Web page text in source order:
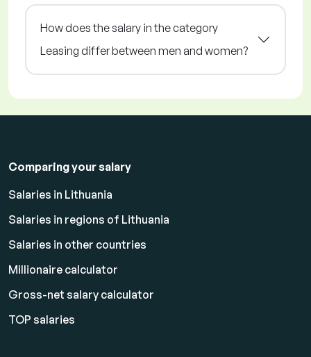
How does the salary in the category
Leasing differ between men and women?
Comparing your salary
Salaries in Lithuania
Salaries in regions of Lithuania
Salaries in other countries
Millionaire calculator
Gross-net salary calculator
TOP salaries